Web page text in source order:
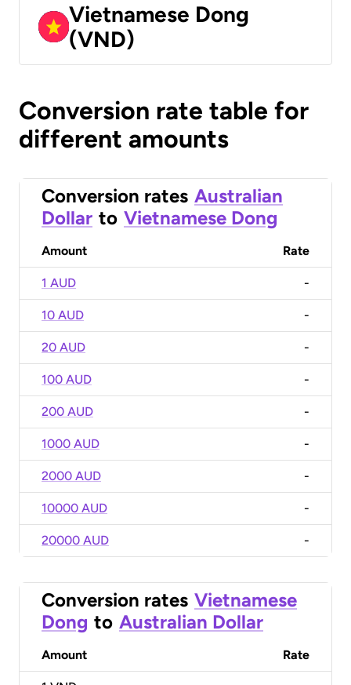
Vietnamese Dong
(VND)
Conversion rate table for
different amounts
Conversion rates Australian
Dollar to Vietnamese Dong
Amount Rate
1 AUD -
10 AUD -
20 AUD -
100 AUD -
200 AUD -
1000 AUD -
2000 AUD -
10000 AUD -
20000 AUD -
Conversion rates Vietnamese
Dong to Australian Dollar
Amount Rate